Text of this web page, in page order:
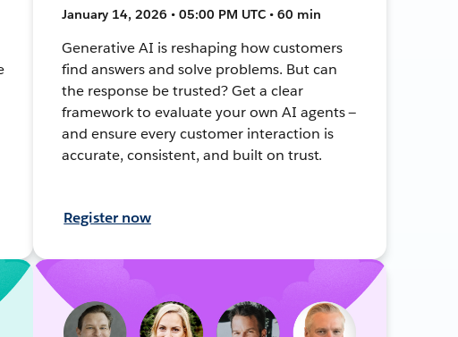
January 14, 2026 • 05:00 PM UTC • 60 min
Generative AI is reshaping how customers
find answers and solve problems. But can
the response be trusted? Get a clear
framework to evaluate your own AI agents —
and ensure every customer interaction is
accurate, consistent, and built on trust.
Register now